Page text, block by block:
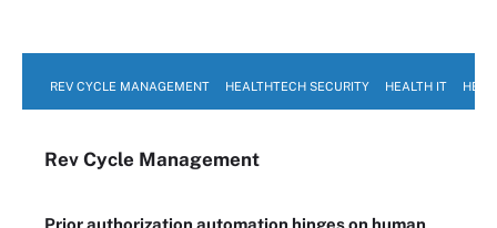
REV CYCLE MANAGEMENT HEALTHTECH SECURITY HEALTH IT
Rev Cycle Management
Prior authorization automation hinges on human